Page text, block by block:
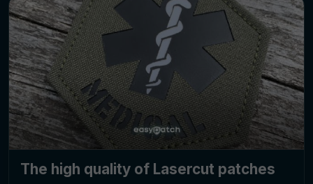
The high quality of Lasercut patches